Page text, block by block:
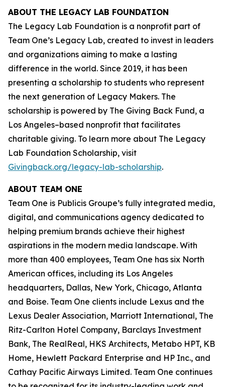
ABOUT THE LEGACY LAB FOUNDATION
The Legacy Lab Foundation is a nonprofit part of
Team One’s Legacy Lab, created to invest in leaders
and organizations aiming to make a lasting
difference in the world. Since 2019, it has been
presenting a scholarship to students who represent
the next generation of Legacy Makers. The
scholarship is powered by The Giving Back Fund, a
Los Angeles–based nonprofit that facilitates
charitable giving. To learn more about The Legacy
Lab Foundation Scholarship, visit
Givingback.org/legacy-lab-scholarship.
ABOUT TEAM ONE
Team One is Publicis Groupe’s fully integrated media,
digital, and communications agency dedicated to
helping premium brands achieve their highest
aspirations in the modern media landscape. With
more than 400 employees, Team One has six North
American offices, including its Los Angeles
headquarters, Dallas, New York, Chicago, Atlanta
and Boise. Team One clients include Lexus and the
Lexus Dealer Association, Marriott International, The
Ritz-Carlton Hotel Company, Barclays Investment
Bank, The RealReal, HKS Architects, Metabo HPT, KB
Home, Hewlett Packard Enterprise and HP Inc., and
Cathay Pacific Airways Limited. Team One continues